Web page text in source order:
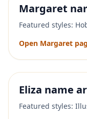
Margaret
Featured styles:
Open Margaret
Eliza name
Featured styles: